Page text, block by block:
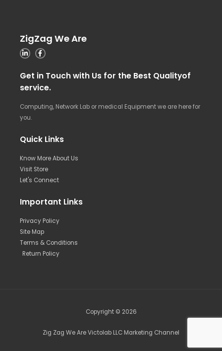
ZigZag We Are
Get in Touch with Us for the Best Qualityof
service.
Computing, Network Lab or medical Equipment we are here for
you.
Quick Links
Know More About Us
Visit Store
Let's Connect
Important Links
Privacy Policy
Site Map
Terms & Conditions
Return Policy
Copyright © 2026
Zig Zag We Are Victolab LLC Marketing Channel